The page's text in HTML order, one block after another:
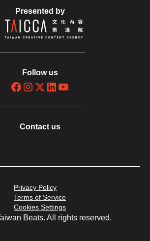
Presented by
Follow us
Contact us
Privacy Policy
Terms of Service
Cookies Settings
Beats. All rights reserved.